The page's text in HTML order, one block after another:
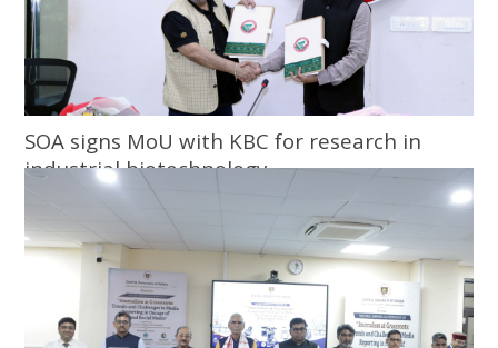
SOA signs MoU with KBC for research in
industrial biotechnology